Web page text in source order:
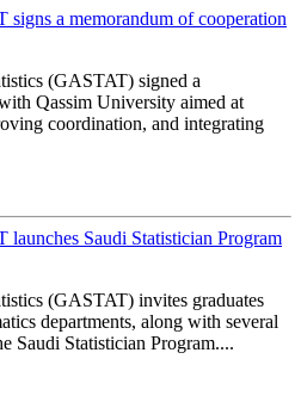
signs a memorandum of cooperation
(GASTAT) signed a
Qassim University aimed at
coordination, and integrating
launches Saudi Statistician Program
(GASTAT) invites graduates
departments, along with several
Saudi Statistician Program....